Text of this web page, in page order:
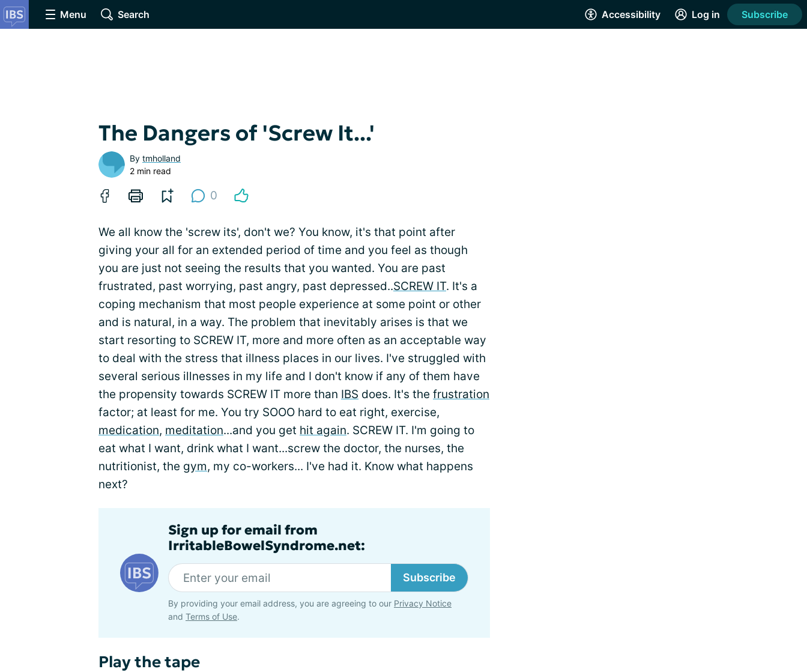
Menu Search Accessibility Log in Subscribe
The Dangers of 'Screw It...'
By tmholland
2 min read
0
We all know the 'screw its', don't we? You know, it's that point after
giving your all for an extended period of time and you feel as though
you are just not seeing the results that you wanted. You are past
frustrated, past worrying, past angry, past depressed..SCREW IT. It's a
coping mechanism that most people experience at some point or other
and is natural, in a way. The problem that inevitably arises is that we
start resorting to SCREW IT, more and more often as an acceptable way
to deal with the stress that illness places in our lives. I've struggled with
several serious illnesses in my life and I don't know if any of them have
the propensity towards SCREW IT more than IBS does. It's the frustration
factor; at least for me. You try SOOO hard to eat right, exercise,
medication, meditation...and you get hit again. SCREW IT. I'm going to
eat what I want, drink what I want...screw the doctor, the nurses, the
nutritionist, the gym, my co-workers... I've had it. Know what happens
next?
Sign up for email from
IrritableBowelSyndrome.net:
Subscribe
By providing your email address, you are agreeing to our Privacy Notice
and Terms of Use.
Play the tape